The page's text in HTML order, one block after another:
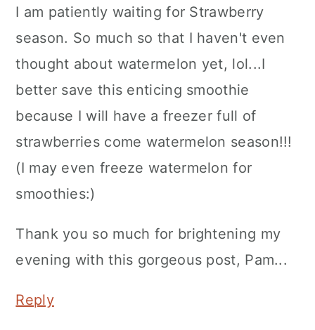
I am patiently waiting for Strawberry
season. So much so that I haven't even
thought about watermelon yet, lol...I
better save this enticing smoothie
because I will have a freezer full of
strawberries come watermelon season!!!
(I may even freeze watermelon for
smoothies:)
Thank you so much for brightening my
evening with this gorgeous post, Pam...
Reply